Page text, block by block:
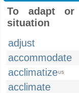
To adapt
situation
adjust
accommodate
acclimatizeUS
acclimate